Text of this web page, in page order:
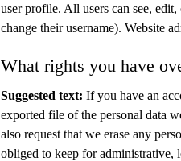
user profile. All users can see,
change their username). Website
What rights you have
Suggested text: If you have an
exported file of the personal data
also request that we erase any
obliged to keep for administrative,